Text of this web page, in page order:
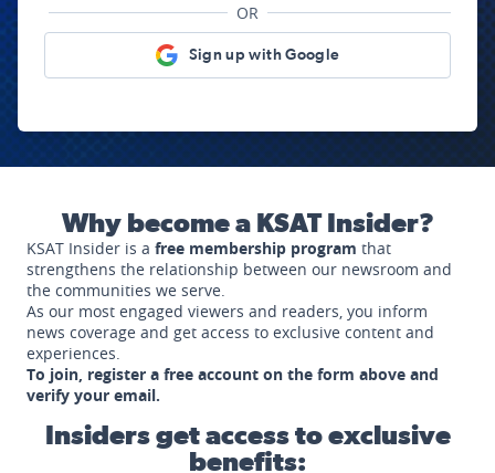
OR
Sign up with Google
Why become a KSAT Insider?
KSAT Insider is a free membership program that
strengthens the relationship between our newsroom and
the communities we serve.
As our most engaged viewers and readers, you inform
news coverage and get access to exclusive content and
experiences.
To join, register a free account on the form above and
verify your email.
Insiders get access to exclusive
benefits: